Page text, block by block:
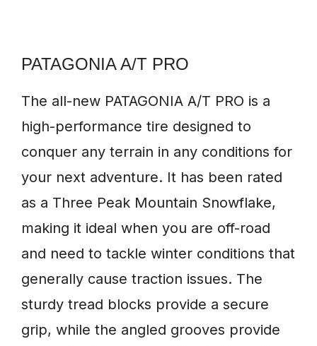
PATAGONIA A/T PRO
The all-new PATAGONIA A/T PRO is a
high-performance tire designed to
conquer any terrain in any conditions for
your next adventure. It has been rated
as a Three Peak Mountain Snowflake,
making it ideal when you are off-road
and need to tackle winter conditions that
generally cause traction issues. The
sturdy tread blocks provide a secure
grip, while the angled grooves provide